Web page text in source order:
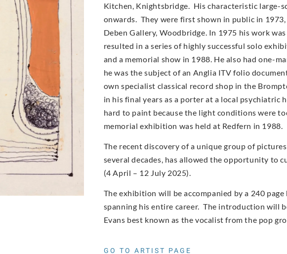
Kitchen, Knightsbridge. His characteristic large-
onwards. They were first shown in public in
Deben Gallery, Woodbridge. In 1975 his work
resulted in a series of highly successful solo
and a memorial show in 1988. He also had one-
he was the subject of an Anglia ITV folio
own specialist classical record shop in the
in his final years as a porter at a local
hard to paint because the light conditions were
memorial exhibition was held at Redfern in 1988.
The recent discovery of a unique group of
several decades, has allowed the opportunity to
(4 April – 12 July 2025).
The exhibition will be accompanied by a 240
spanning his entire career. The introduction will
Evans best known as the vocalist from the pop
GO TO ARTIST PAGE